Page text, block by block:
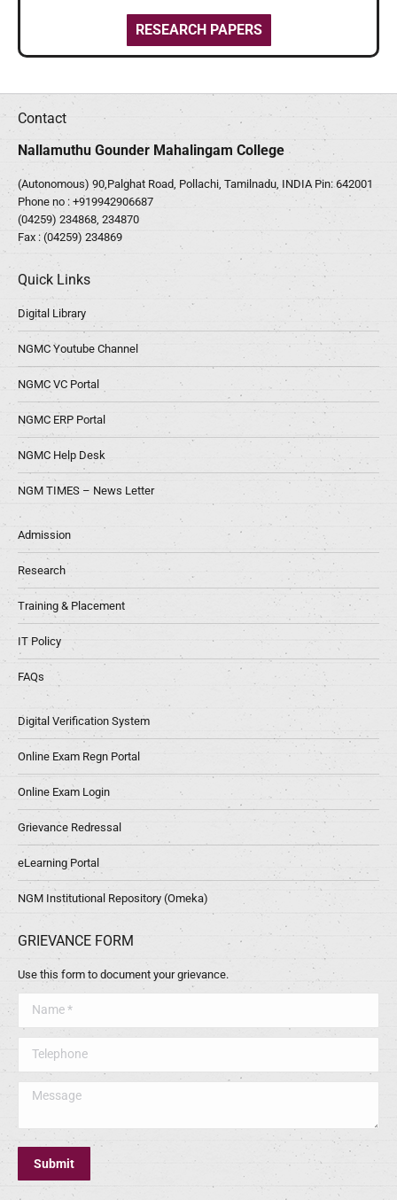
RESEARCH PAPERS
Contact
Nallamuthu Gounder Mahalingam College
(Autonomous) 90,Palghat Road, Pollachi, Tamilnadu, INDIA Pin: 642001
Phone no : +919942906687
(04259) 234868, 234870
Fax : (04259) 234869
Quick Links
Digital Library
NGMC Youtube Channel
NGMC VC Portal
NGMC ERP Portal
NGMC Help Desk
NGM TIMES – News Letter
Admission
Research
Training & Placement
IT Policy
FAQs
Digital Verification System
Online Exam Regn Portal
Online Exam Login
Grievance Redressal
eLearning Portal
NGM Institutional Repository (Omeka)
GRIEVANCE FORM
Use this form to document your grievance.
Message
Submit